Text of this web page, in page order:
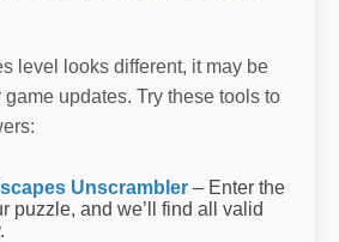
level looks different, it may be
updates. Try these tools to
Unscrambler – Enter the
puzzle, and we’ll find all valid